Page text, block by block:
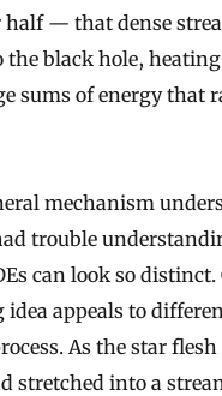
half — that dense
black hole,
sums of energy that
mechanism
trouble
can look so distinct.
appeals to
As the star
stretched into a